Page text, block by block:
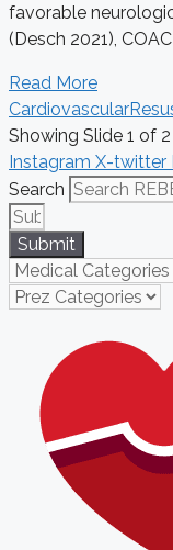
favorable
(Desch 2021),
Read More
Cardiovascular
Showing Slide 1 of 2
Instagram X-twitter
Search
Submit